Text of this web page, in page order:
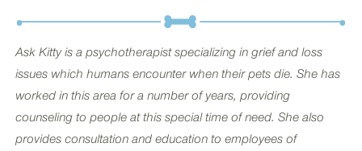
Ask Kitty is a psychotherapist specializing in grief and loss
issues which humans encounter when their pets die. She has
worked in this area for a number of years, providing
counseling to people at this special time of need. She also
provides consultation and education to employees of